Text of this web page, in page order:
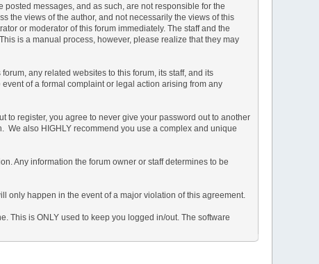
messages, and as such, are not responsible for the
the views of the author, and not necessarily the views of this
or moderator of this forum immediately. The staff and the
is a manual process, however, please realize that they may
any related websites to this forum, its staff, and its
of a formal complaint or legal action arising from any
to register, you agree to never give your password out to another
We also HIGHLY recommend you use a complex and unique
Any information the forum owner or staff determines to be
only happen in the event of a major violation of this agreement.
This is ONLY used to keep you logged in/out. The software